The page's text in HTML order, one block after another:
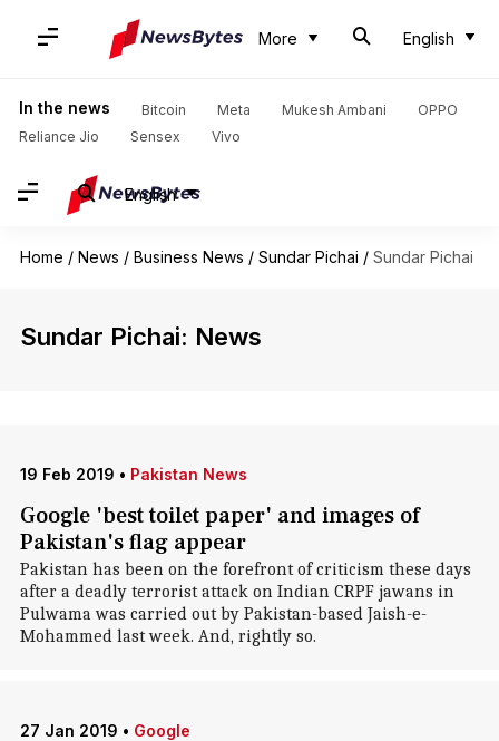
More English
In the news Bitcoin Meta Mukesh Ambani
OPPO
Reliance Jio
Sensex Vivo
English
Home / News / Business News / Sundar Pichai / Sundar Pichai
Sundar Pichai: News
19 Feb 2019 • Pakistan News
Google 'best toilet paper' and images of
Pakistan's flag appear
Pakistan has been on the forefront of criticism these days
after a deadly terrorist attack on Indian CRPF jawans in
Pulwama was carried out by Pakistan-based Jaish-e-
Mohammed last week. And, rightly so.
27 Jan 2019 • Google